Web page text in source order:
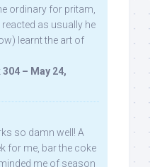
ordinary for pritam,
reacted as usually he
learnt the art of
– May 24,
so damn well! A
for me, bar the coke
me of season